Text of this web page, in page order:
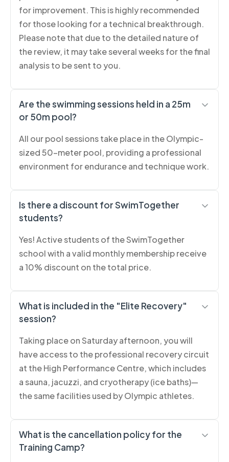
for improvement. This is highly recommended
for those looking for a technical breakthrough.
Please note that due to the detailed nature of
the review, it may take several weeks for the final
analysis to be sent to you.
Are the swimming sessions held in a 25m
or 50m pool?
All our pool sessions take place in the Olympic-
sized 50-meter pool, providing a professional
environment for endurance and technique work.
Is there a discount for SwimTogether
students?
Yes! Active students of the SwimTogether
school with a valid monthly membership receive
a 10% discount on the total price.
What is included in the "Elite Recovery"
session?
Taking place on Saturday afternoon, you will
have access to the professional recovery circuit
at the High Performance Centre, which includes
a sauna, jacuzzi, and cryotherapy (ice baths)—
the same facilities used by Olympic athletes.
What is the cancellation policy for the
Training Camp?